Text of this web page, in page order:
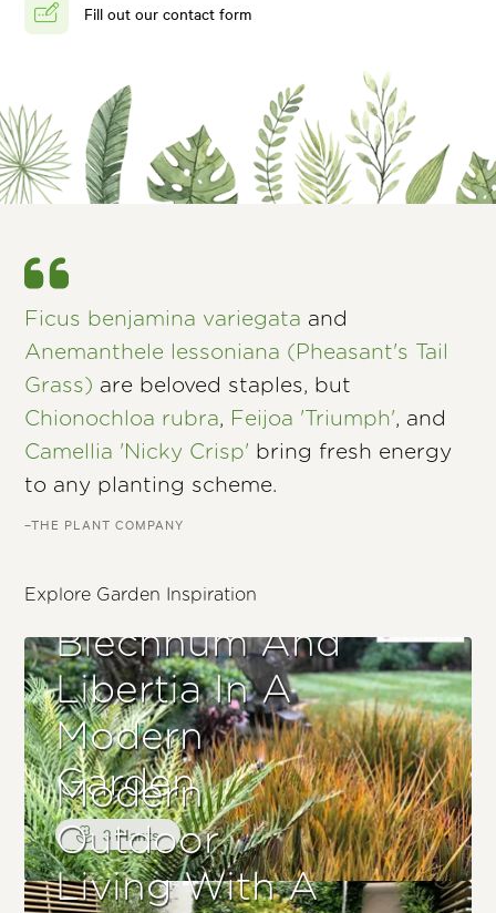
Fill out our contact form
Ficus benjamina variegata and
Anemanthele lessoniana (Pheasant's Tail
Grass) are beloved staples, but
Chionochloa rubra, Feijoa 'Triumph', and
Camellia 'Nicky Crisp' bring fresh energy
to any planting scheme.
–THE PLANT COMPANY
Explore Garden Inspiration
Blechnum And
Libertia In A
Modern
Garden
3 Plants
Modern
Outdoor
Living With A